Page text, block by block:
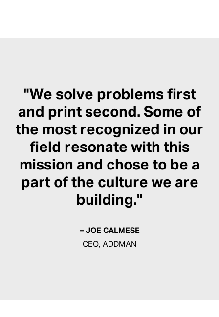
"We solve problems first
and print second. Some of
the most recognized in our
field resonate with this
mission and chose to be a
part of the culture we are
building."
– JOE CALMESE
CEO, ADDMAN